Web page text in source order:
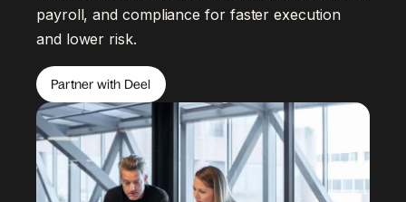
payroll, and compliance for faster execution
and lower risk.
Partner with Deel